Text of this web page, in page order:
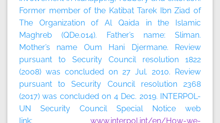
Former member of the Katibat Tarek Ibn Ziad of
The Organization of Al Qaida in the Islamic
Maghreb (QDe.014). Father’s name: Sliman.
Mother’s name Oum Hani Djermane. Review
pursuant to Security Council resolution 1822
(2008) was concluded on 27 Jul. 2010. Review
pursuant to Security Council resolution 2368
(2017) was concluded on 4 Dec. 2019. INTERPOL-
UN Security Council Special Notice web
link: www.interpol.int/en/How-we-